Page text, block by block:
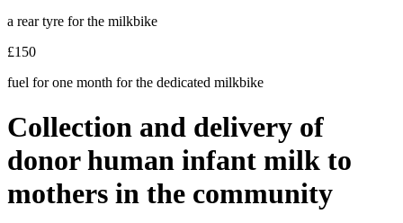
a rear tyre for the milkbike
£150
fuel for one month for the dedicated milkbike
Collection and delivery of
donor human infant milk to
mothers in the community